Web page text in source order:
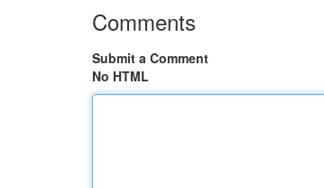
Comments
Submit a Comment
No HTML